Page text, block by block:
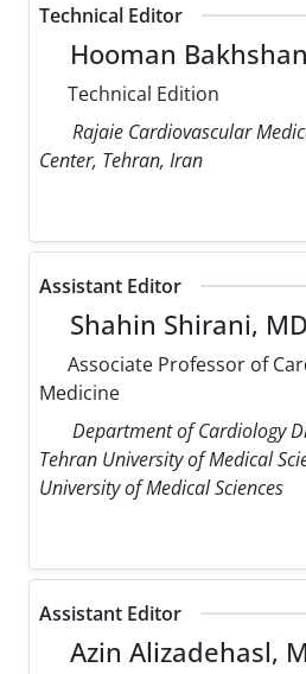
Technical Editor
Hooman
Technical Edition
Rajaie Cardiovascular
Center, Tehran, Iran
Assistant Editor
Shahin Shirani, MD
Associate Professor of
Medicine
Department of Cardiology
Tehran University of Medical
University of Medical Sciences
Assistant Editor
Azin Alizadehasl,